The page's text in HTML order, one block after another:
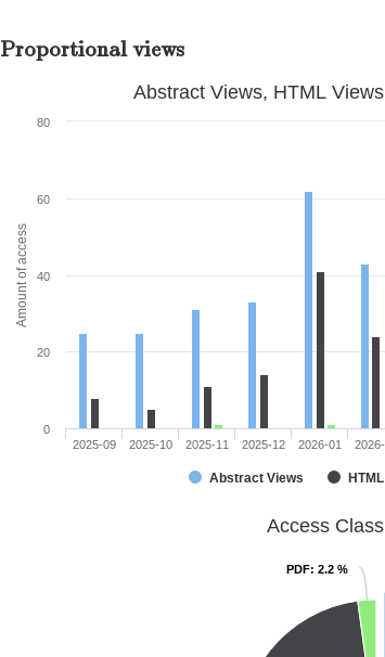
Proportional views
Amount of access
Abstract Views, HTML
Abstract Views
2025-09 2025-10 2025-11 2025-12 2026-01
0
20
40
60
80
Access
PDF: 2.2 %
PDF: 2.2 %